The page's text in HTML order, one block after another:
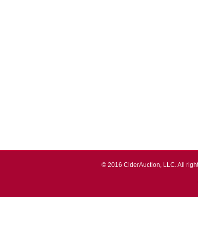
© 2016 CiderAuction, LLC. All